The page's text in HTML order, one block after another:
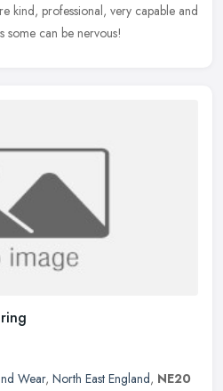
kind, professional, very capable and
some can be nervous!
Wear, North East England, NE20